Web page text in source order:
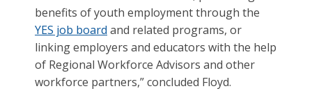
benefits of youth employment through the
YES job board and related programs, or
linking employers and educators with the help
of Regional Workforce Advisors and other
workforce partners,” concluded Floyd.